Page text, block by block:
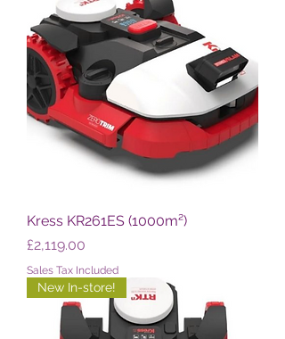
Kress KR261ES (1000m²)
Price
£2,119.00
Sales Tax Included
New In-store!